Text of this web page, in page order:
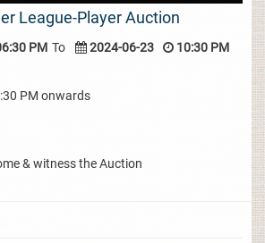
League-Player Auction
PM To 2024-06-23 10:30 PM
PM onwards
& witness the Auction